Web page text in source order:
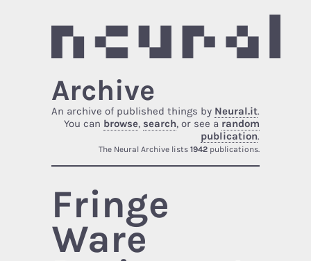
Archive
An archive of published things by Neural.it.
You can browse, search, or see a random
publication.
The Neural Archive lists 1942 publications.
Fringe
Ware